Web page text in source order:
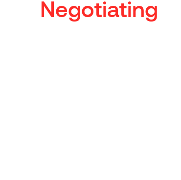
N egotiating